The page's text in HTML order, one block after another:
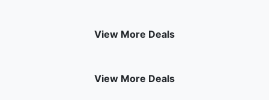
View More Deals
View More Deals